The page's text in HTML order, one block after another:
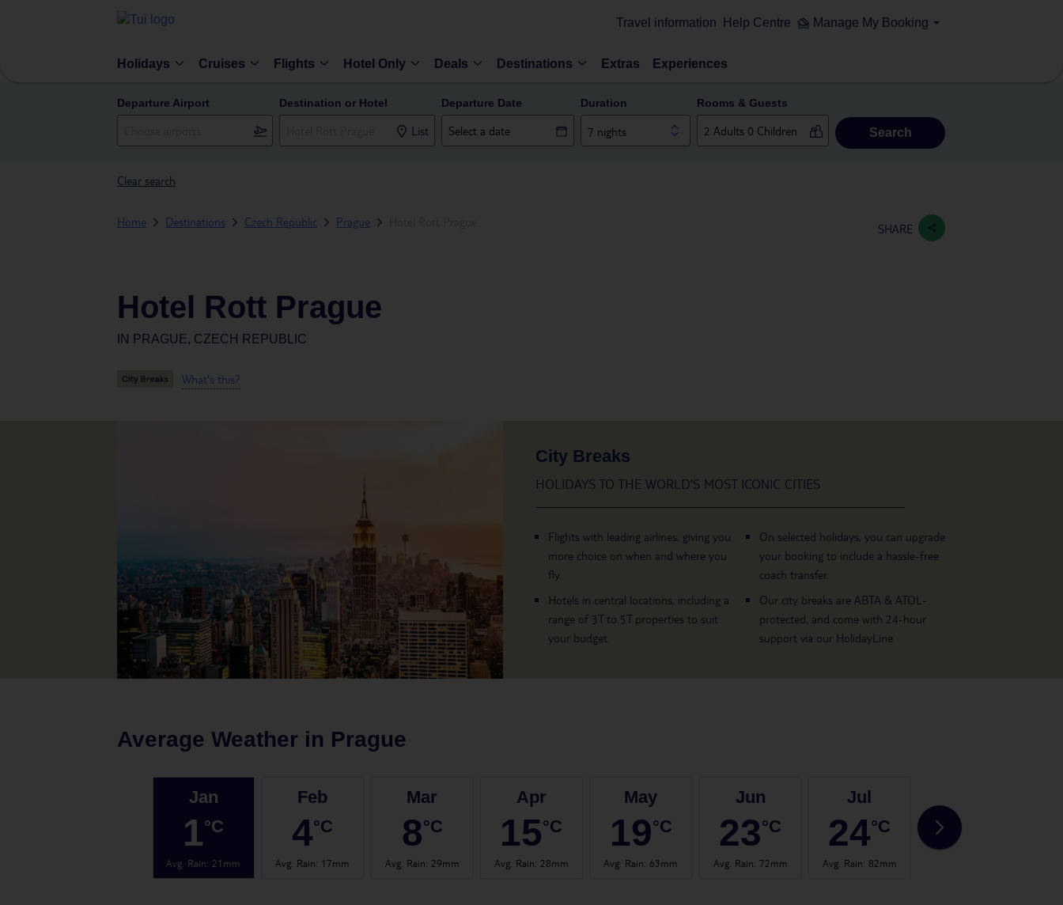
Travel information Help Centre Manage My Booking
Holidays Cruises Flights Hotel Only Deals Destinations Extras Experiences
Departure Airport Destination or Hotel
List
Departure Date Duration
7 nights
Rooms & Guests
Search
Clear search
Home Destinations Czech Republic Prague SHARE
Hotel Rott Prague
IN PRAGUE, CZECH REPUBLIC
What's this?
City Breaks
HOLIDAYS TO THE WORLD’S MOST ICONIC CITIES
Flights with leading airlines, giving you
more choice on when and where you
fly.
Hotels in central locations, including a
range of 3T to 5T properties to suit
your budget.
On selected holidays, you can upgrade
your booking to include a hassle-free
coach transfer.
Our city breaks are ABTA & ATOL-
protected, and come with 24-hour
support via our HolidayLine
Average Weather in Prague
Jan
1°C
Avg. Rain: 21mm
Feb
4°C
Avg. Rain: 17mm
Mar
8°C
Avg. Rain: 29mm
Apr
15°C
Avg. Rain: 28mm
May
19°C
Avg. Rain: 63mm
Jun
23°C
Avg. Rain: 72mm
Jul
24°C
Avg. Rain: 82mm
24